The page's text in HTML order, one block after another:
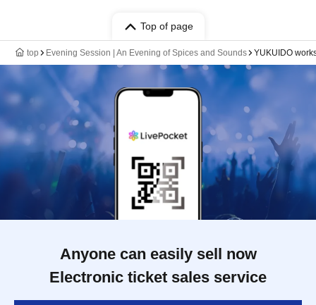
Top of page
top Evening Session | An Evening of Spices and Sounds YUKUIDO
Anyone can easily sell now
Electronic ticket sales service